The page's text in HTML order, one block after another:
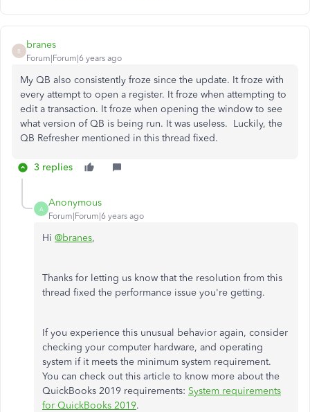
B
branes
Forum|Forum|6 years ago
My QB also consistently froze since the update. It froze with
every attempt to open a register. It froze when attempting to
edit a transaction. It froze when opening the window to see
what version of QB is being run. It was useless. Luckily, the
QB Refresher mentioned in this thread fixed.
3 replies
A
Anonymous
Forum|Forum|6 years ago
Hi @branes,
Thanks for letting us know that the resolution from this
thread fixed the performance issue you're getting.
If you experience this unusual behavior again, consider
checking your computer hardware, and operating
system if it meets the minimum system requirement.
You can check out this article to know more about the
QuickBooks 2019 requirements: System requirements
for QuickBooks 2019.